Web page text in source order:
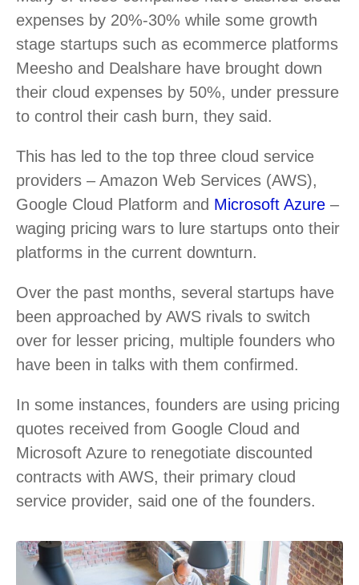
expenses by 20%-30% while some growth
stage startups such as ecommerce platforms
Meesho and Dealshare have brought down
their cloud expenses by 50%, under pressure
to control their cash burn, they said.
This has led to the top three cloud service
providers – Amazon Web Services (AWS),
Google Cloud Platform and Microsoft Azure –
waging pricing wars to lure startups onto their
platforms in the current downturn.
Over the past months, several startups have
been approached by AWS rivals to switch
over for lesser pricing, multiple founders who
have been in talks with them confirmed.
In some instances, founders are using pricing
quotes received from Google Cloud and
Microsoft Azure to renegotiate discounted
contracts with AWS, their primary cloud
service provider, said one of the founders.